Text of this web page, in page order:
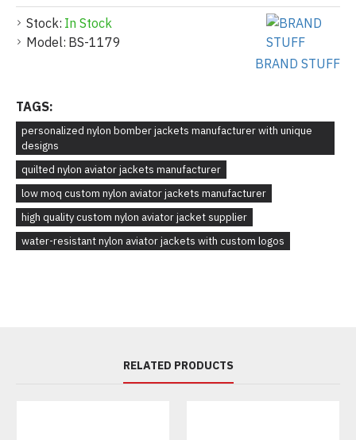
Stock: In Stock
Model: BS-1179
BRAND STUFF
TAGS:
personalized nylon bomber jackets manufacturer with unique
designs
quilted nylon aviator jackets manufacturer
low moq custom nylon aviator jackets manufacturer
high quality custom nylon aviator jacket supplier
water-resistant nylon aviator jackets with custom logos
RELATED PRODUCTS